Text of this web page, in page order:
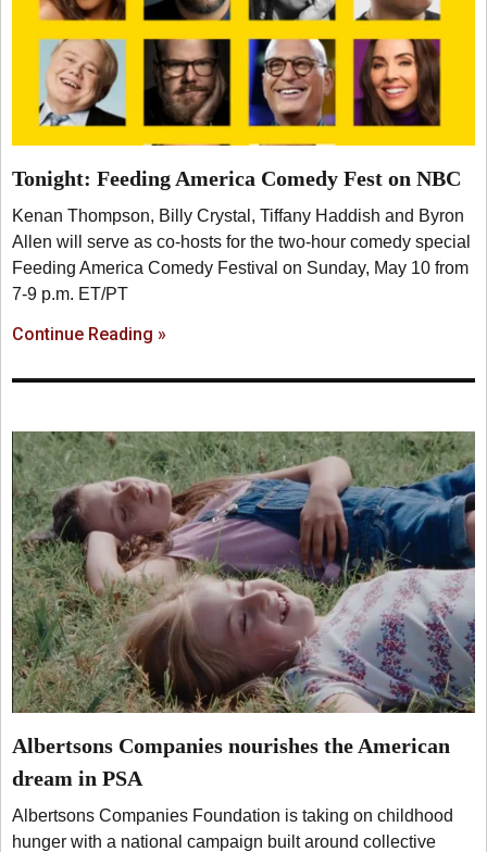
Tonight: Feeding America Comedy Fest on NBC
Kenan Thompson, Billy Crystal, Tiffany Haddish and Byron
Allen will serve as co-hosts for the two-hour comedy special
Feeding America Comedy Festival on Sunday, May 10 from
7-9 p.m. ET/PT
Continue Reading »
Albertsons Companies nourishes the American
dream in PSA
Albertsons Companies Foundation is taking on childhood
hunger with a national campaign built around collective